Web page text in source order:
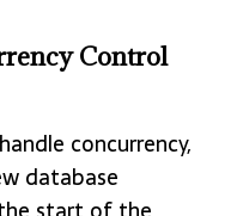
Control
concurrency,
database